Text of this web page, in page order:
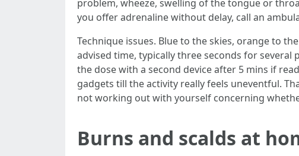
problem, wheeze, swelling of the tongue or
you offer adrenaline without delay, call an
Technique issues. Blue to the skies, orange to
advised time, typically three seconds for
the dose with a second device after 5 mins if
gadgets till the activity really feels uneventful.
not working out with yourself concerning
Burns and scalds at